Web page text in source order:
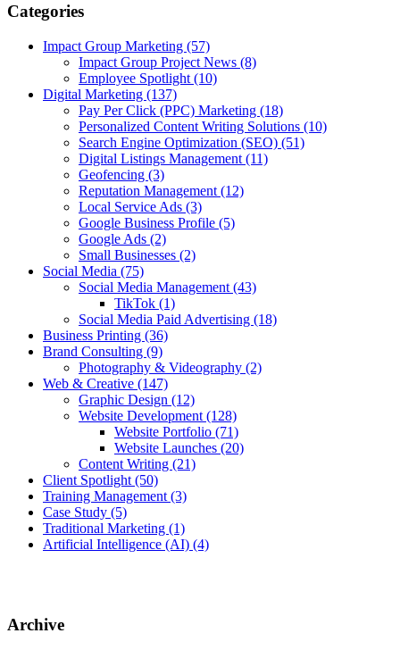
Categories
Impact Group Marketing (57)
Impact Group Project News (8)
Employee Spotlight (10)
Digital Marketing (137)
Pay Per Click (PPC) Marketing (18)
Personalized Content Writing Solutions (10)
Search Engine Optimization (SEO) (51)
Digital Listings Management (11)
Geofencing (3)
Reputation Management (12)
Local Service Ads (3)
Google Business Profile (5)
Google Ads (2)
Small Businesses (2)
Social Media (75)
Social Media Management (43)
TikTok (1)
Social Media Paid Advertising (18)
Business Printing (36)
Brand Consulting (9)
Photography & Videography (2)
Web & Creative (147)
Graphic Design (12)
Website Development (128)
Website Portfolio (71)
Website Launches (20)
Content Writing (21)
Client Spotlight (50)
Training Management (3)
Case Study (5)
Traditional Marketing (1)
Artificial Intelligence (AI) (4)
Archive